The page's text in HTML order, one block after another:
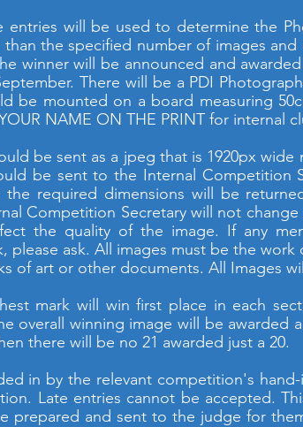
entries will be used to determine the
the specified number of images
winner will be announced and
There will be a PDI
be mounted on a board measuring
NAME ON THE PRINT for internal
be sent as a jpeg that is 1920px wide
be sent to the Internal Competition
required dimensions will be
Competition Secretary will not
the quality of the image. If any
please ask. All images must be the
of art or other documents. All Images
mark will win first place in each
overall winning image will be awarded
there will be no 21 awarded just a 20.
in by the relevant competition's
Late entries cannot be accepted.
prepared and sent to the judge for